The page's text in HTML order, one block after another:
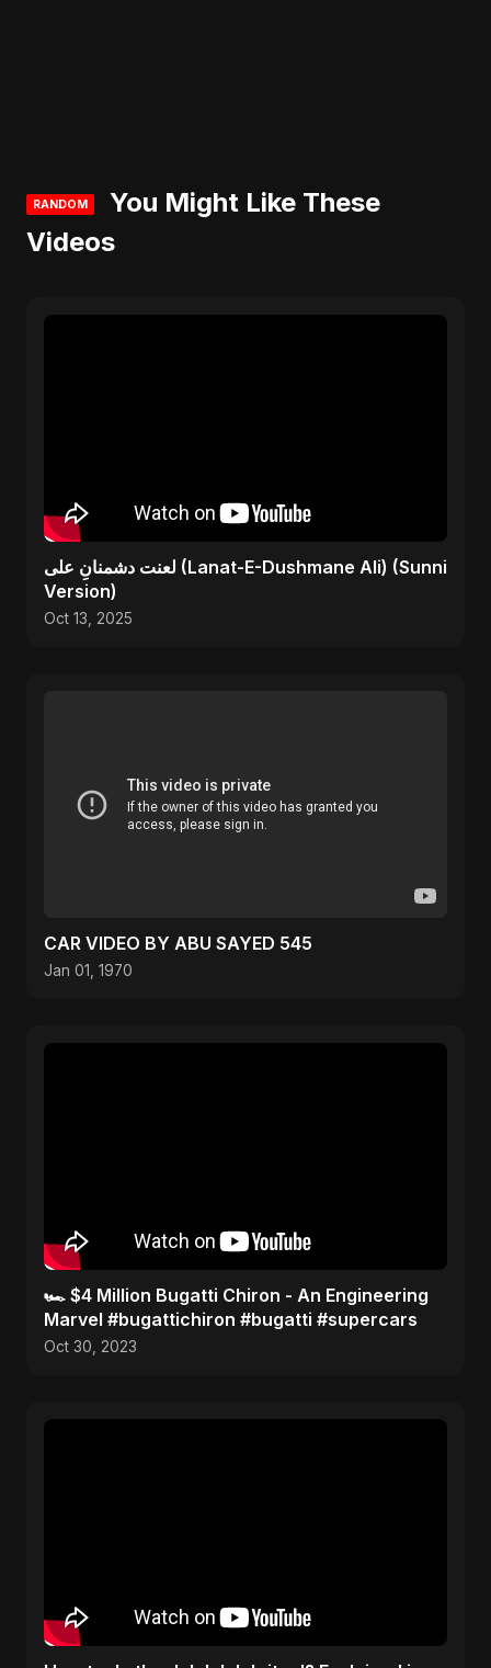
RANDOM
You Might Like These
Videos
لعنت دشمنانِ علی (Lanat-E-Dushmane Ali) (Sunni
Version)
Oct 13, 2025
CAR VIDEO BY ABU SAYED 545
Jan 01, 1970
🏎️ $4 Million Bugatti Chiron - An Engineering
Marvel #bugattichiron #bugatti #supercars
Oct 30, 2023